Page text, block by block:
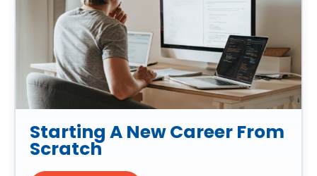
Starting A New Career From
Scratch